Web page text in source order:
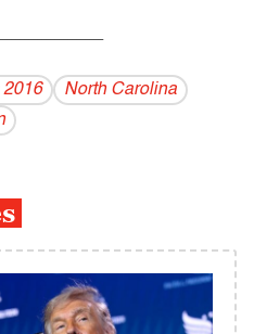
2016
North Carolina